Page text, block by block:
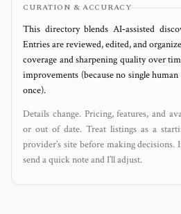
CURATION & ACCURACY
This directory blends AI‑assisted
Entries are reviewed, edited, and
coverage and sharpening quality over
improvements (because no single
once).
Details change. Pricing, features, and
or out of date. Treat listings as a
provider’s site before making
send a quick note and I’ll adjust.